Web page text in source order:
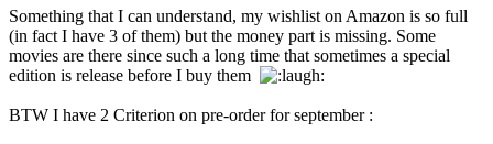
Something that I can understand, my wishlist on Amazon is so full
(in fact I have 3 of them) but the money part is missing. Some
movies are there since such a long time that sometimes a special
edition is release before I buy them
BTW I have 2 Criterion on pre-order for september :